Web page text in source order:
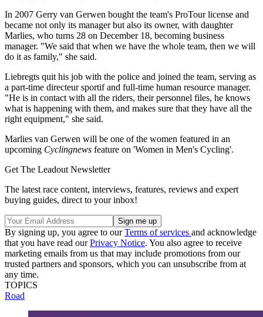
In 2007 Gerry van Gerwen bought the team's ProTour license and
became not only its manager but also its owner, with daughter
Marlies, who turns 28 on December 18, becoming business
manager. "We said that when we have the whole team, then we will
do it as family," she said.
Liebregts quit his job with the police and joined the team, serving as
a part-time directeur sportif and full-time human resource manager.
"He is in contact with all the riders, their personnel files, he knows
what is happening with them, and makes sure that they have all the
right equipment," she said.
Marlies van Gerwen will be one of the women featured in an
upcoming Cyclingnews feature on 'Women in Men's Cycling'.
Get The Leadout Newsletter
The latest race content, interviews, features, reviews and expert
buying guides, direct to your inbox!
By signing up, you agree to ourTerms of services and acknowledge
that you have read ourPrivacy Notice. You also agree to receive
marketing emails from us that may include promotions from our
trusted partners and sponsors, which you can unsubscribe from at
any time.
TOPICS
Road